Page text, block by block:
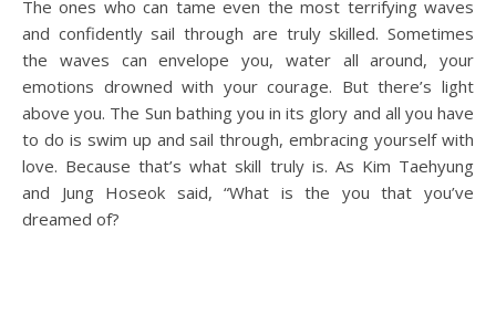
The ones who can tame even the most terrifying waves
and confidently sail through are truly skilled. Sometimes
the waves can envelope you, water all around, your
emotions drowned with your courage. But there’s light
above you. The Sun bathing you in its glory and all you have
to do is swim up and sail through, embracing yourself with
love. Because that’s what skill truly is. As Kim Taehyung
and Jung Hoseok said, “What is the you that you’ve
dreamed of?